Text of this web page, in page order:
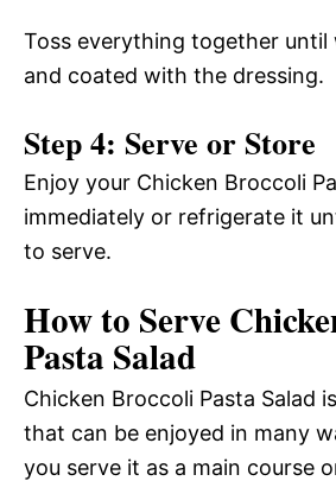
Toss everything together until
and coated with the dressing.
Step 4: Serve or Store
Enjoy your Chicken Broccoli
immediately or refrigerate it
to serve.
How to Serve
Pasta Salad
Chicken Broccoli Pasta Salad
that can be enjoyed in many
you serve it as a main course